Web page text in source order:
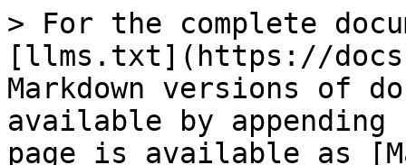
> For the complete
[llms.txt](https://
Markdown versions of
available by
page is available as